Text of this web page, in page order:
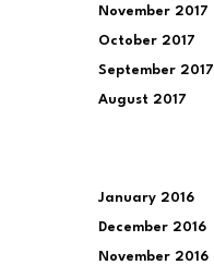
November 2017
October 2017
September 2017
August 2017
January 2016
December 2016
November 2016